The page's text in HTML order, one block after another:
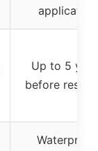
application
Up to 5
before
Waterproof,